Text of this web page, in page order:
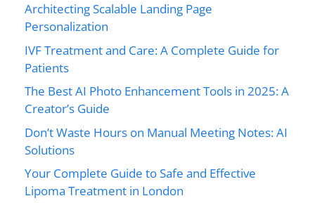
Architecting Scalable Landing Page
Personalization
IVF Treatment and Care: A Complete Guide for
Patients
The Best AI Photo Enhancement Tools in 2025: A
Creator’s Guide
Don’t Waste Hours on Manual Meeting Notes: AI
Solutions
Your Complete Guide to Safe and Effective
Lipoma Treatment in London